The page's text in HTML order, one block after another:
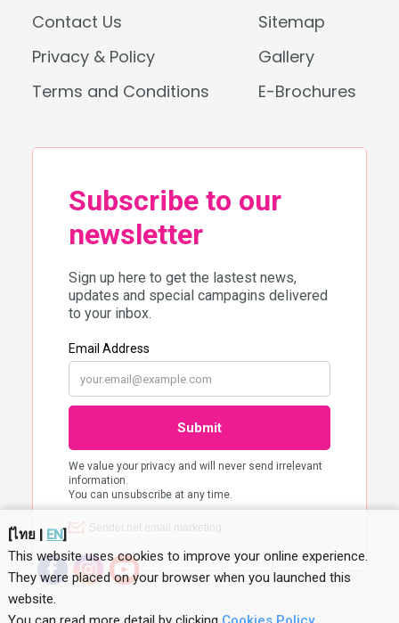
Search
Contact Us
Sitemap
Privacy & Policy
Gallery
Terms and Conditions
E-Brochures
[ไทย| EN]
This website uses cookies to improve your online experience.
They were placed on your browser when you launched this
website.